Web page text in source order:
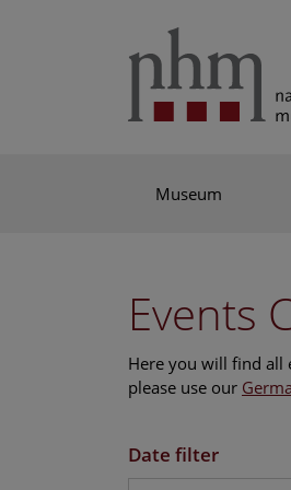
Museum
Events
Here you will find all
please use our
Date filter